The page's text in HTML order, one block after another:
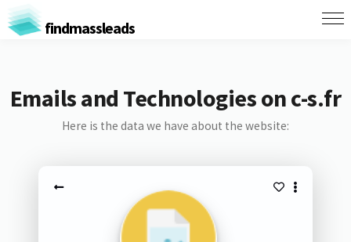
findmassleads
Emails and Technologies on c-s.fr
Here is the data we have about the website: